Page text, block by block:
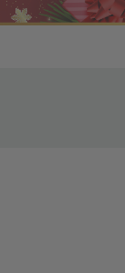
timelines.